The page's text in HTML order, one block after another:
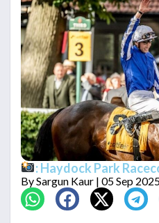
: Haydock Park
BySargun Kaur | 05 Sep